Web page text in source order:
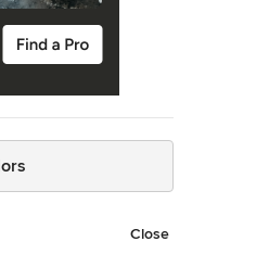
Close